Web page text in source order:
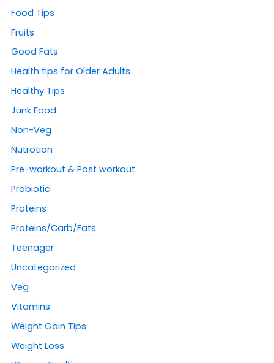
Food Tips
Fruits
Good Fats
Health tips for Older Adults
Healthy Tips
Junk Food
Non-Veg
Nutrotion
Pre-workout & Post workout
Probiotic
Proteins
Proteins/Carb/Fats
Teenager
Uncategorized
Veg
Vitamins
Weight Gain Tips
Weight Loss